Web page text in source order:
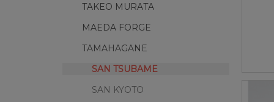
TAKEO MURATA
MAEDA FORGE
TAMAHAGANE
SAN TSUBAME
SAN KYOTO